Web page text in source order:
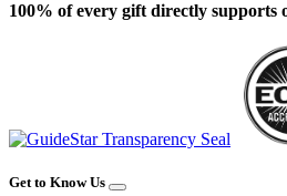
100% of every gift directly supports
Get to Know Us